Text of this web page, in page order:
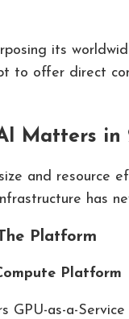
its
to offer direct
Matters in
and resource
has
Platform
Platform
GPU-as-a-